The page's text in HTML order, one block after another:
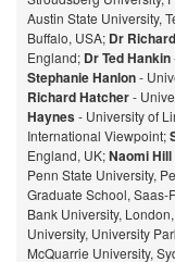
Austin State University,
Buffalo, USA; Dr
England; Dr Ted Hankin
Stephanie Hanlon-
Richard Hatcher-
Haynes- University of
International Viewpoint;
England, UK;Naomi Hill
Penn State University,
Graduate School, Saas-
Bank University,
University, University
McQuarrie University,